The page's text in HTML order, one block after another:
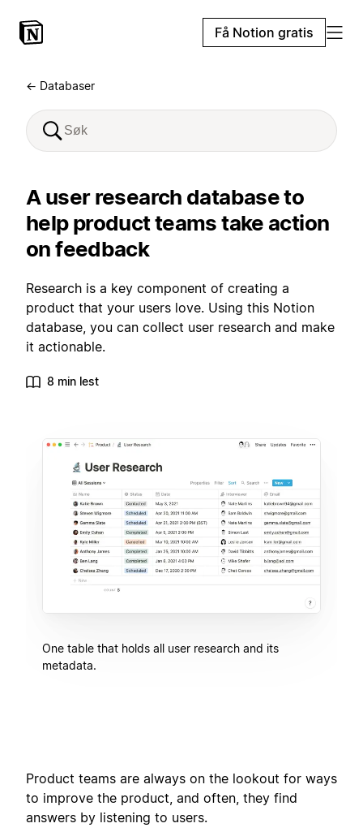
Få Notion gratis
← Databaser
A user research database to
help product teams take action
on feedback
Research is a key component of creating a
product that your users love. Using this Notion
database, you can collect user research and make
it actionable.
8 min lest
One table that holds all user research and its
metadata.
Product teams are always on the lookout for ways
to improve the product, and often, they find
answers by listening to users.